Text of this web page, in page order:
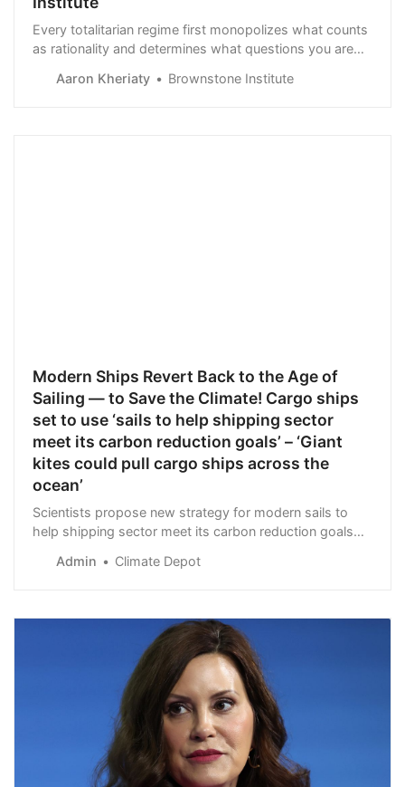
Every totalitarian regime first monopolizes what counts
as rationality and determines what questions you are
Aaron Kheriaty Brownstone Institute
Modern Ships Revert Back to the Age of
Sailing — to Save the Climate! Cargo ships
set to use ‘sails to help shipping sector
meet its carbon reduction goals’ – ‘Giant
kites could pull cargo ships across the
ocean’
Scientists propose new strategy for modern sails to
help shipping sector meet its carbon reduction goals
that can offset the random and unpredict…
Admin Climate Depot